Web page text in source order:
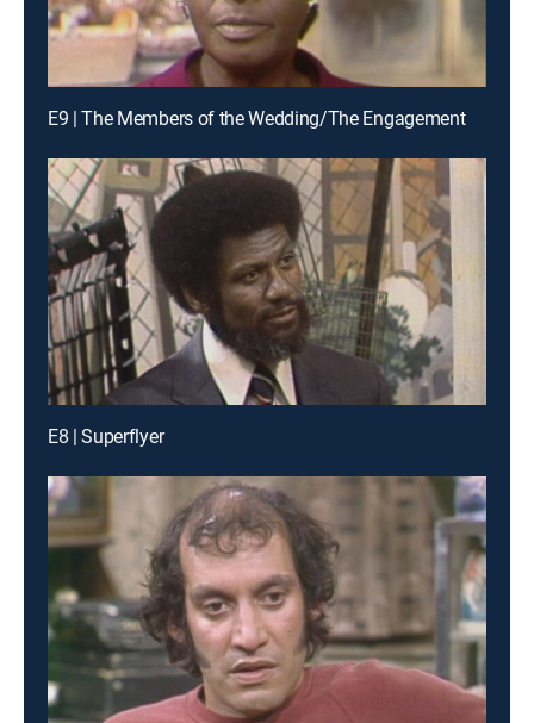
E9 | The Members of the Wedding/The Engagement
E8 | Superflyer